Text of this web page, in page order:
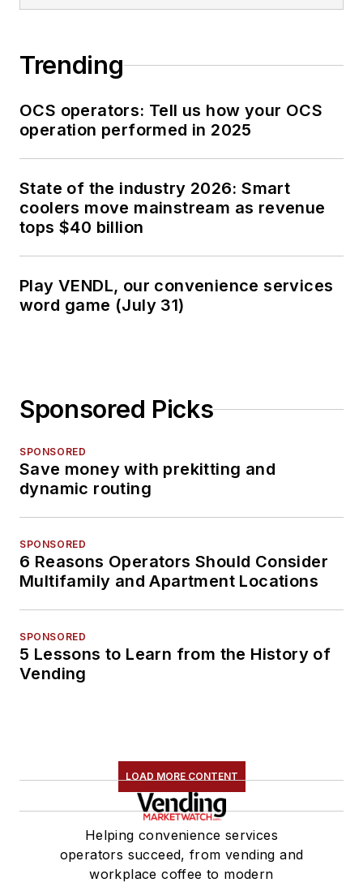
Trending
OCS operators: Tell us how your OCS
operation performed in 2025
State of the industry 2026: Smart
coolers move mainstream as revenue
tops $40 billion
Play VENDL, our convenience services
word game (July 31)
Sponsored Picks
SPONSORED
Save money with prekitting and
dynamic routing
SPONSORED
6 Reasons Operators Should Consider
Multifamily and Apartment Locations
SPONSORED
5 Lessons to Learn from the History of
Vending
LOAD MORE CONTENT
Helping convenience services
operators succeed, from vending and
workplace coffee to modern